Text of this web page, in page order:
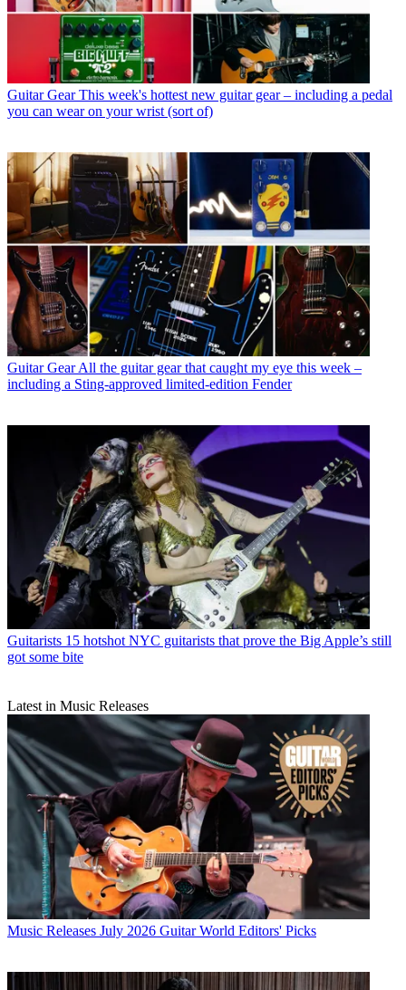
Guitar Gear This week's hottest new guitar gear – including a pedal
you can wear on your wrist (sort of)
Guitar Gear All the guitar gear that caught my eye this week –
including a Sting-approved limited-edition Fender
Guitarists 15 hotshot NYC guitarists that prove the Big Apple’s still
got some bite
Latest in Music Releases
Music Releases July 2026 Guitar World Editors' Picks